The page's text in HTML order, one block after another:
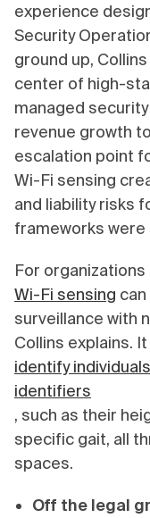
experience
Security
ground up,
center of high-
managed
revenue growth
escalation point
Wi-Fi sensing
and liability risks
frameworks were
For
Wi-Fi sensing
surveillance with
Collins explains.
identify
identifiers
, such as their
specific gait, all
spaces.
Off the legal